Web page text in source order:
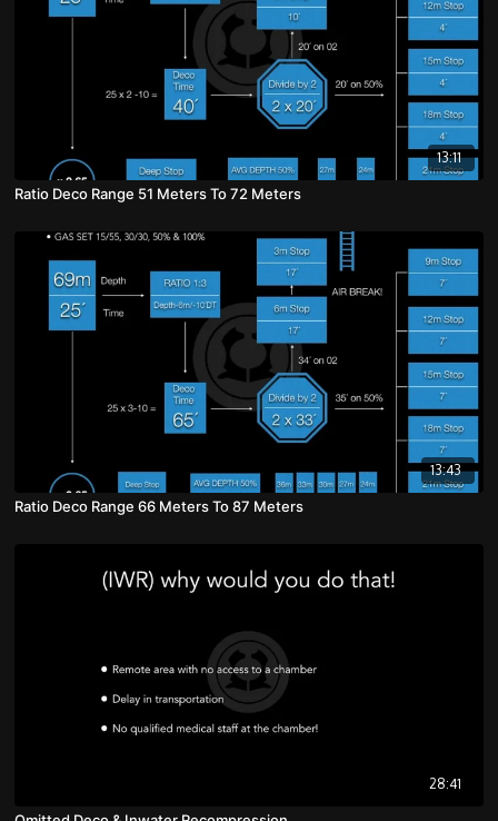
13:11
Ratio Deco Range 51 Meters To 72 Meters
13:43
Ratio Deco Range 66 Meters To 87 Meters
28:41